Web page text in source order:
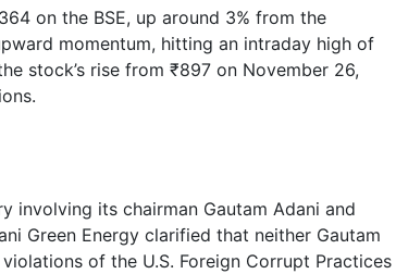
on the BSE, up around 3% from the
momentum, hitting an intraday high of
stock’s rise from ₹897 on November 26,
involving its chairman Gautam Adani and
Green Energy clarified that neither Gautam
of the U.S. Foreign Corrupt Practices